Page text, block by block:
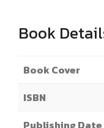
Book
Book Cover
ISBN
Publishing Date